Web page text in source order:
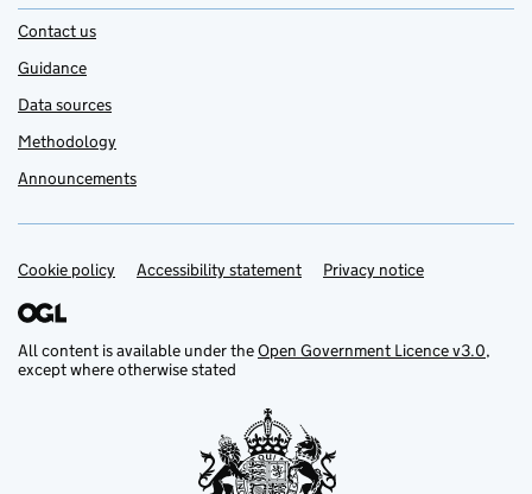
Contact us
Guidance
Data sources
Methodology
Announcements
Support links
Cookie policy Accessibility statement Privacy notice
All content is available under theOpen Government Licence v3.0,
except where otherwise stated